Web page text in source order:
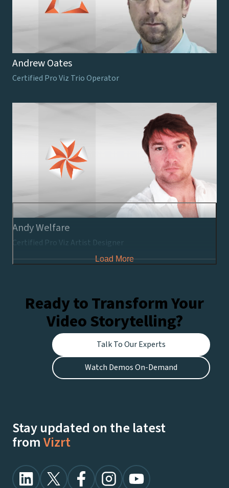
Andrew Oates
Certified Pro Viz Trio Operator
Andy Welfare
Certified Pro Viz Artist Designer
Load More
Ready to Transform Your
Video Storytelling?
Talk To Our Experts
Watch Demos On-Demand
Stay updated on the latest
fromVizrt